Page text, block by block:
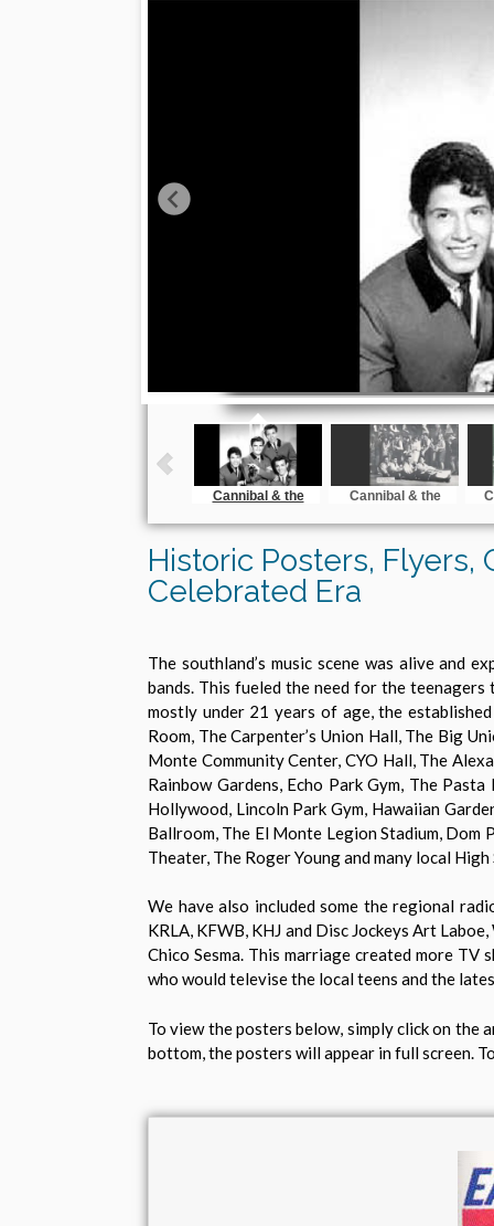
Cannibal & the
Cannibal & the
the Dick Clark Sow
Historic Posters, Flyers,
Celebrated Era
The southland’s music scene was alive and
bands. This fueled the need for the teenagers
mostly under 21 years of age, the
Room, The Carpenter’s Union Hall, The Big
Monte Community Center, CYO Hall, The
Rainbow Gardens, Echo Park Gym, The
Hollywood, Lincoln Park Gym, Hawaiian
Ballroom, The El Monte Legion Stadium, Dom
Theater, The Roger Young and many local High
We have also included some the regional
KRLA, KFWB, KHJ and Disc Jockeys Art
Chico Sesma. This marriage created more TV
who would televise the local teens and the
To view the posters below, simply click on
bottom, the posters will appear in full screen.